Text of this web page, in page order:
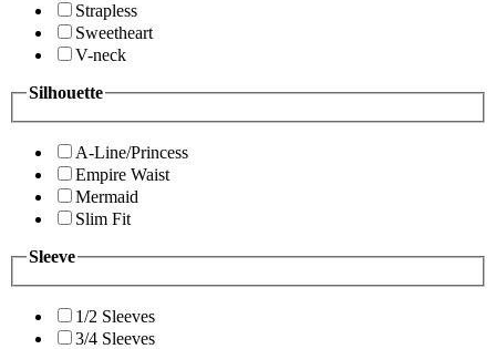
Strapless
Sweetheart
V-neck
Silhouette
A-Line/Princess
Empire Waist
Mermaid
Slim Fit
Sleeve
1/2 Sleeves
3/4 Sleeves